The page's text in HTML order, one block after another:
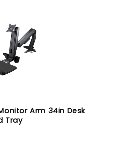
Arm 34in Desk
Tray